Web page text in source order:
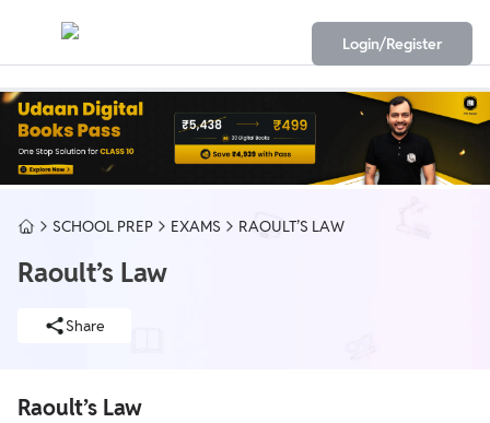
Login/Register
SCHOOL PREP EXAMS RAOULT’S LAW
Raoult’s Law
Share
Raoult’s Law